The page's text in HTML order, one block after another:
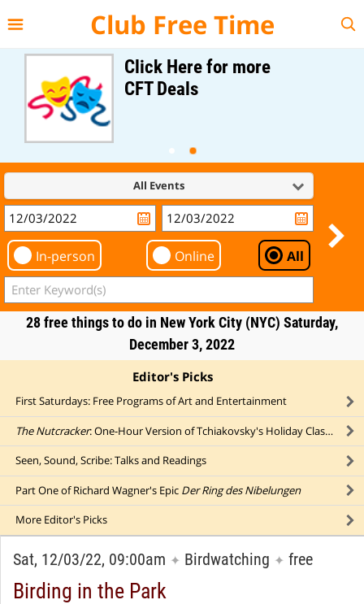
Club Free Time
Click Here for more
CFT Deals
All Events
In-person Online All
28 free things to do in New York City (NYC) Saturday,
December 3, 2022
Editor's Picks
First Saturdays: Free Programs of Art and Entertainment
The Nutcracker: One-Hour Version of Tchiakovsky's Holiday Classic
Seen, Sound, Scribe: Talks and Readings
Part One of Richard Wagner's Epic Der Ring des Nibelungen
More Editor's Picks
Sat, 12/03/22, 09:00am ✦ Birdwatching ✦ free
Birding in the Park